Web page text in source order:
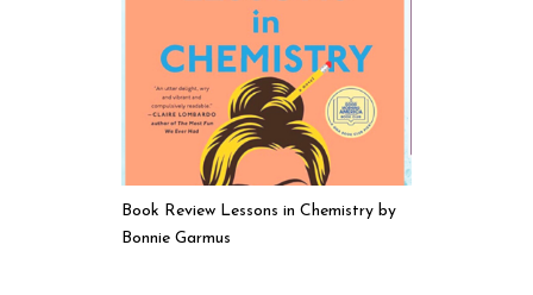
Book Review Lessons in Chemistry by
Bonnie Garmus